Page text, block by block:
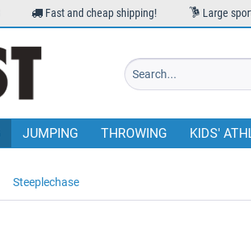
Fast and cheap shipping! Large
JUMPING THROWING KIDS'
Steeplechase